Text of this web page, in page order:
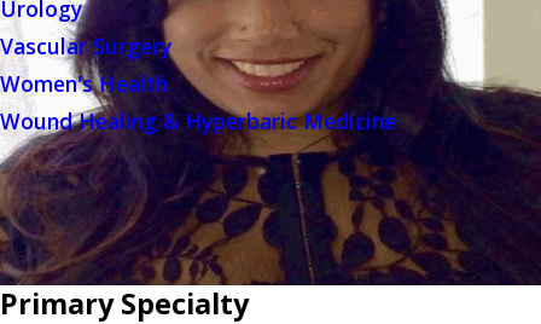
Urology
Vascular Surgery
Women's Health
Wound Healing & Hyperbaric Medicine
Primary Specialty